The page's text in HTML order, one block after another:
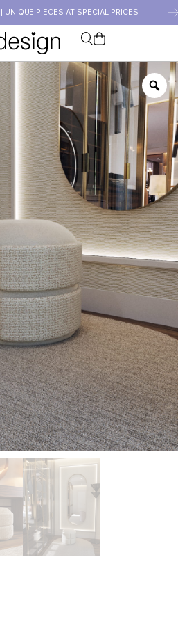
| UNIQUE PIECES AT SPECIAL PRICES